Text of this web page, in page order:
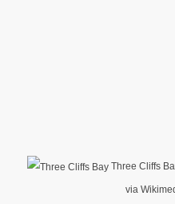
Three Cliffs
via